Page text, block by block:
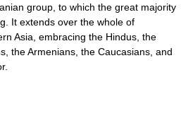
group, to which the great majority
It extends over the whole of
Asia, embracing the Hindus, the
the Armenians, the Caucasians, and